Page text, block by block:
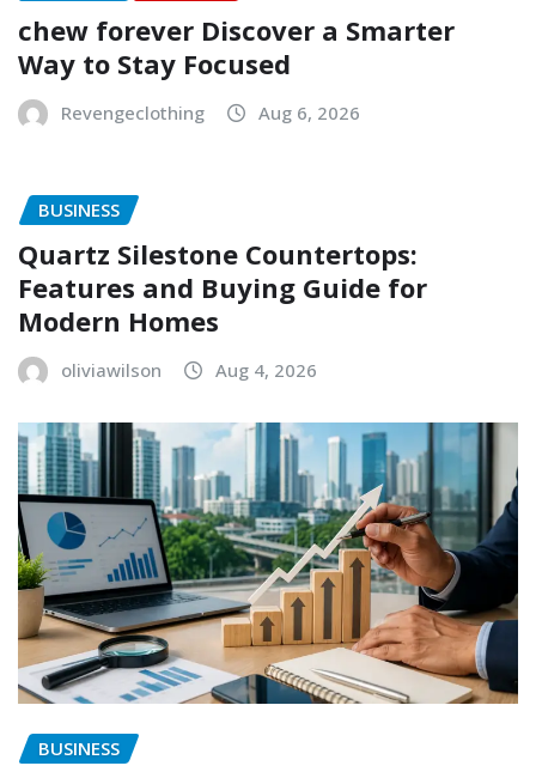
chew forever Discover a Smarter
Way to Stay Focused
Revengeclothing Aug 6, 2026
BUSINESS
Quartz Silestone Countertops:
Features and Buying Guide for
Modern Homes
oliviawilson Aug 4, 2026
BUSINESS